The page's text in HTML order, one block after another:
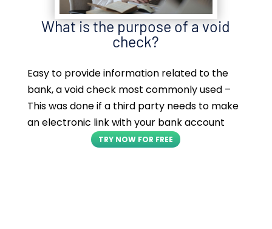
What is the purpose of a void
check?
Easy to provide information related to the
bank, a void check most commonly used –
This was done if a third party needs to make
an electronic link with your bank account
TRY NOW FOR FREE